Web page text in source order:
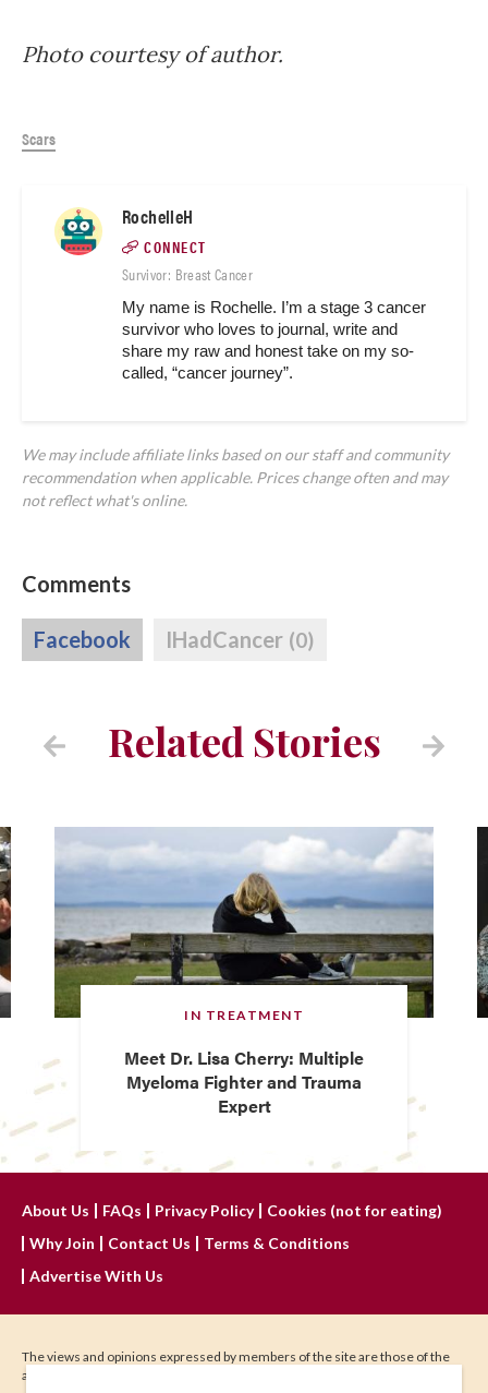
Photo courtesy of author.
Scars
RochelleH
CONNECT
Survivor: Breast Cancer
My name is Rochelle. I’m a stage 3 cancer
survivor who loves to journal, write and
share my raw and honest take on my so-
called, “cancer journey”.
We may include affiliate links based on our staff and community
recommendation when applicable. Prices change often and may
not reflect what's online.
Comments
Facebook IHadCancer (0)
Related Stories
IN TREATMENT
Meet Dr. Lisa Cherry: Multiple
Myeloma Fighter and Trauma
Expert
About Us FAQs Privacy Policy
Cookies (not for eating)
Why Join
Contact Us
Terms & Conditions
Advertise With Us
The views and opinions expressed by members of the site are those of the
author and do not represent those of IHadCancer.